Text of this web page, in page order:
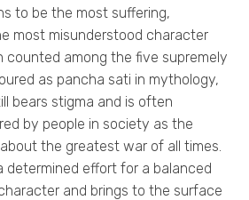
to be the most suffering,
most misunderstood character
counted among the five supremely
as pancha sati in mythology,
bears stigma and is often
by people in society as the
the greatest war of all times.
determined effort for a balanced
and brings to the surface